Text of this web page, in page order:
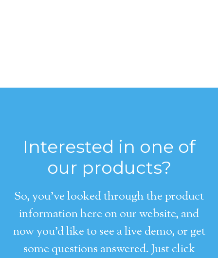
Interested in one of
our products?
So, you’ve looked through the product
information here on our website, and
now you’d like to see a live demo, or get
some questions answered. Just click